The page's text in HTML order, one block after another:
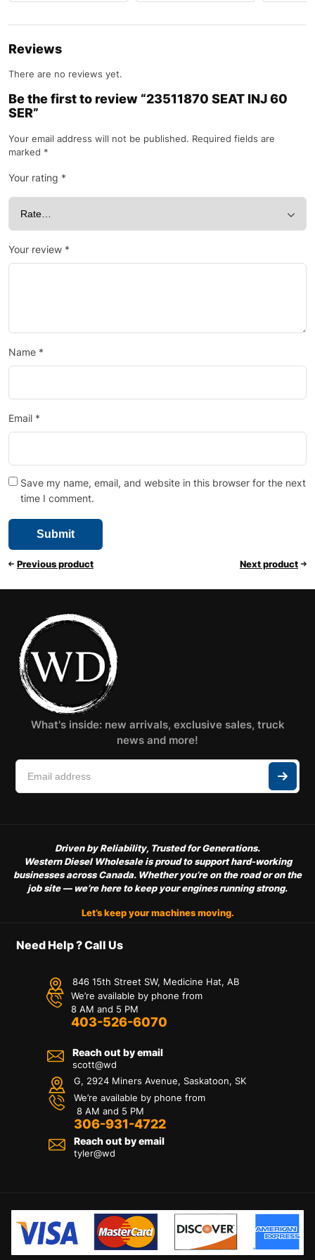
Reviews
There are no reviews yet.
Be the first to review “23511870 SEAT INJ 60
SER”
Your email address will not be published. Required fields are
marked *
Your rating *
Your review *
Name *
Email *
Save my name, email, and website in this browser for the next
time I comment.
Previous product Next product
What's inside: new arrivals, exclusive sales, truck
news and more!
Driven by Reliability, Trusted for Generations.
Western Diesel Wholesale is proud to support hard-working
businesses across Canada. Whether you’re on the road or on the
job site — we’re here to keep your engines running strong.
Let’s keep your machines moving.
Need Help ? Call Us
846 15th Street SW, Medicine Hat, AB
We’re available by phone from
8 AM and 5 PM
403-526-6070
Reach out by email
scott@wd
G, 2924 Miners Avenue, Saskatoon, SK
We’re available by phone from
8 AM and 5 PM
306-931-4722
Reach out by email
tyler@wd